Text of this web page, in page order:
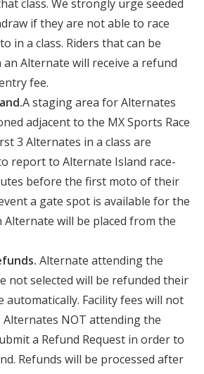
class. We strongly urge seeded
if they are not able to race
in a class. Riders that can be
an Alternate will receive a refund
fee.
A staging area for Alternates
adjacent to the MX Sports Race
3 Alternates in a class are
report to Alternate Island race-
before the first moto of their
a gate spot is available for the
will be placed from the
Alternate attending the
not selected will be refunded their
automatically. Facility fees will not
NOT attending the
a Refund Request in order to
Refunds will be processed after